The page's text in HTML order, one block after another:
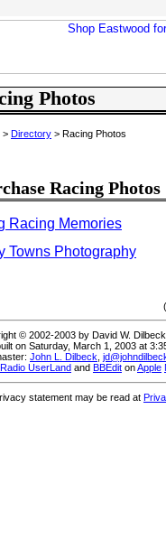
Photos
> Directory > Racing Photos
Racing Photos
Racing Memories
Towns Photography
© 2002-2003 by David W.
on Saturday, March 1, 2003 at
John L. Dilbeck
Radio UserLand and BBEdit onApple
statement may be read at